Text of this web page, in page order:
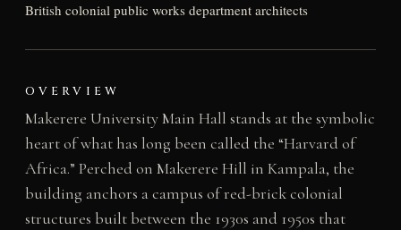
British colonial public works department architects
OVERVIEW
Makerere University Main Hall stands at the symbolic
heart of what has long been called the “Harvard of
Africa.” Perched on Makerere Hill in Kampala, the
building anchors a campus of red-brick colonial
structures built between the 1930s and 1950s that